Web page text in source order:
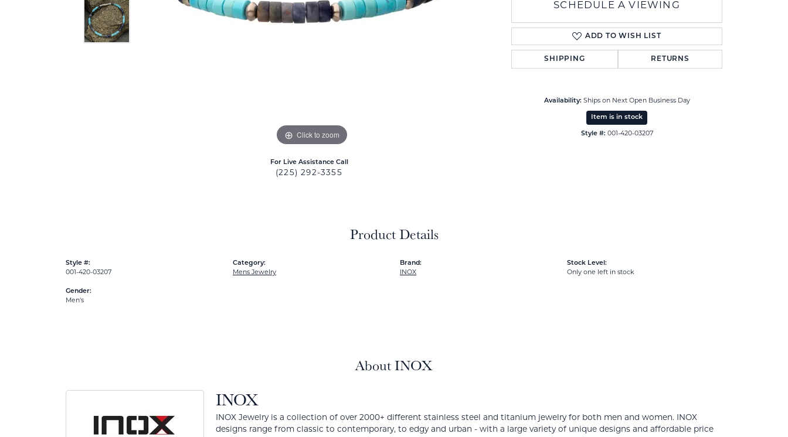
Click to zoom
For Live Assistance Call
(225) 292-3355
SCHEDULE A VIEWING
ADD TO WISH LIST
SHIPPING RETURNS
Availability: Ships on Next Open Business Day
Item is in stock
Style #: 001-420-03207
Product Details
Style #:
001-420-03207
Gender:
Men's
Category:
Mens Jewelry
Brand:
INOX
Stock Level:
Only one left in stock
About INOX
INOX
INOX Jewelry is a collection of over 2000+ different stainless steel and titanium jewelry for both men and women. INOX
designs range from classic to contemporary, to edgy and urban - with a large variety of unique designs and affordable price